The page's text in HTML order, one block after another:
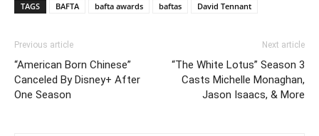
TAGS BAFTA bafta awards baftas David Tennant
Previous article
“American Born Chinese”
Canceled By Disney+ After
One Season
Next article
“The White Lotus” Season 3
Casts Michelle Monaghan,
Jason Isaacs, & More